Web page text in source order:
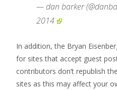
— dan barker
2014
In addition, the Bryan
for sites that accept guest
contributors don’t republish
sites as this may affect your